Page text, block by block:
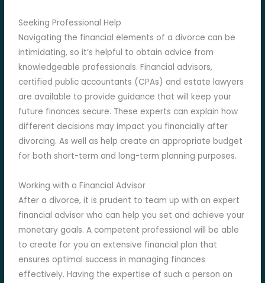
Seeking Professional Help
Navigating the financial elements of a divorce can be
intimidating, so it’s helpful to obtain advice from
knowledgeable professionals. Financial advisors,
certified public accountants (CPAs) and estate lawyers
are available to provide guidance that will keep your
future finances secure. These experts can explain how
different decisions may impact you financially after
divorcing. As well as help create an appropriate budget
for both short-term and long-term planning purposes.
Working with a Financial Advisor
After a divorce, it is prudent to team up with an expert
financial advisor who can help you set and achieve your
monetary goals. A competent professional will be able
to create for you an extensive financial plan that
ensures optimal success in managing finances
effectively. Having the expertise of such a person on